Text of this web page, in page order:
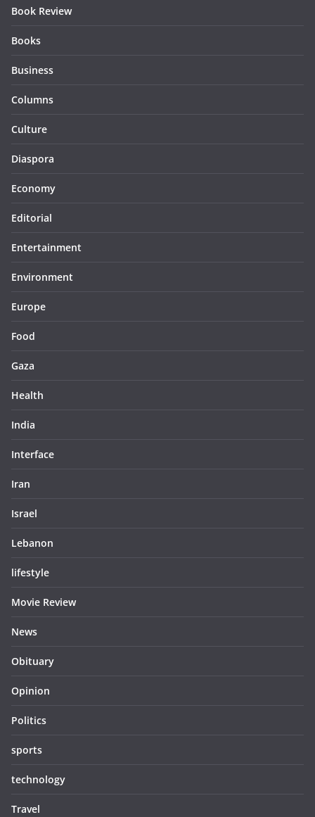
Book Review
Books
Business
Columns
Culture
Diaspora
Economy
Editorial
Entertainment
Environment
Europe
Food
Gaza
Health
India
Interface
Iran
Israel
Lebanon
lifestyle
Movie Review
News
Obituary
Opinion
Politics
sports
technology
Travel